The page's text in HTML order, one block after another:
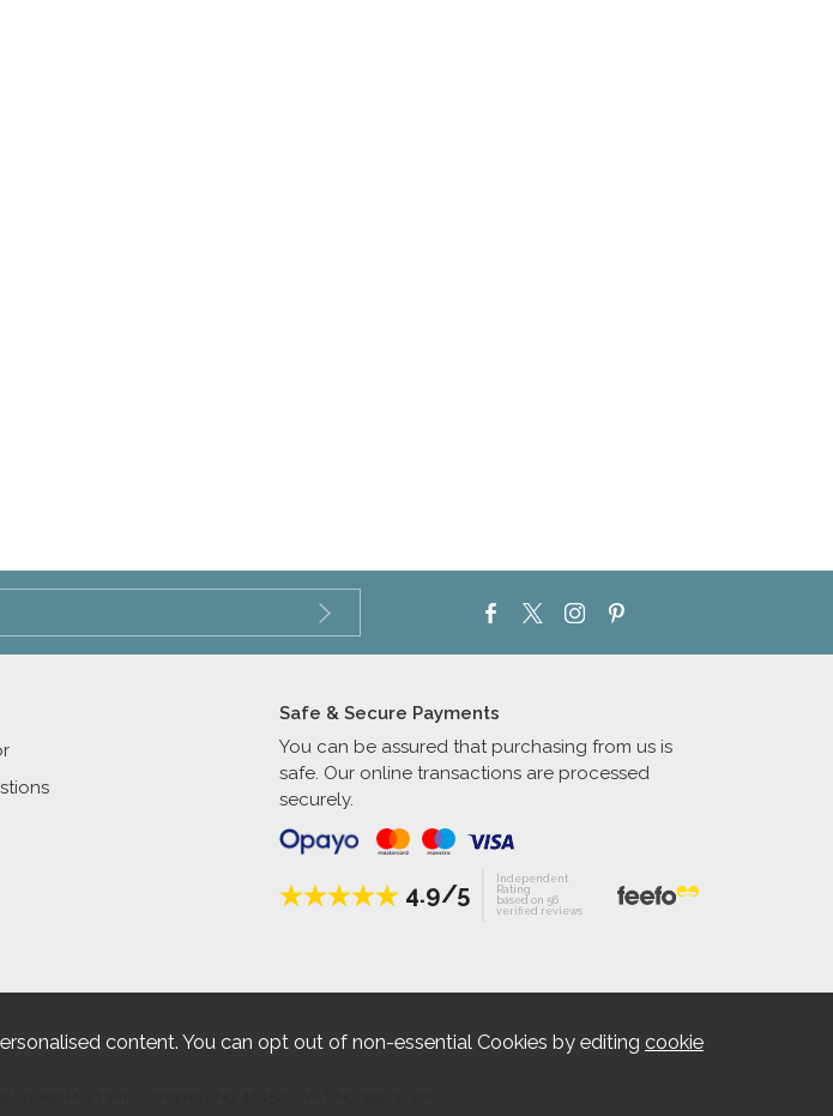
Safe & Secure Payments
You can be assured that purchasing from us is
safe. Our online transactions are processed
securely.
4.9/5
Independent
Rating
based on 56
verified reviews
content. You can opt out of non-essential Cookies by editing cookie